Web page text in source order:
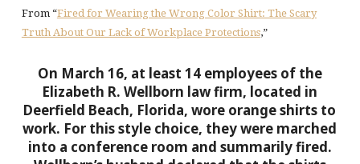
From “Fired for Wearing the Wrong Color Shirt: The Scary
Truth About Our Lack of Workplace Protections,”
On March 16, at least 14 employees of the
Elizabeth R. Wellborn law firm, located in
Deerfield Beach, Florida, wore orange shirts to
work. For this style choice, they were marched
into a conference room and summarily fired.